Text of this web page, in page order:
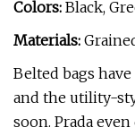
Colors: Black,
Materials:
Belted bags
and the utility-
soon. Prada